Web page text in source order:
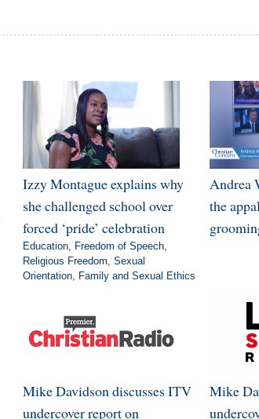
Izzy Montague explains why
she challenged school over
forced ‘pride’ celebration
Education, Freedom of Speech,
Religious Freedom Sexual
Orientation, Family and Sexual Ethics
Andrea
the
Mike Davidson discusses ITV
undercover report on
Mike